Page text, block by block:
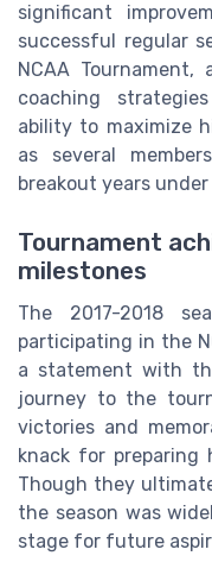
significant
successful regular
NCAA
coaching
ability to maximize
as several
breakout years
Tournament
milestones
The 2017-2018
participating in the
a statement with
journey to the
victories and
knack for preparing
Though they
the season was
stage for future